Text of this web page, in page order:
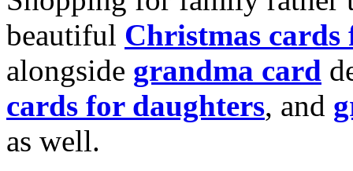
beautiful Christmas cards
alongside grandma card
cards for daughters, and
as well.